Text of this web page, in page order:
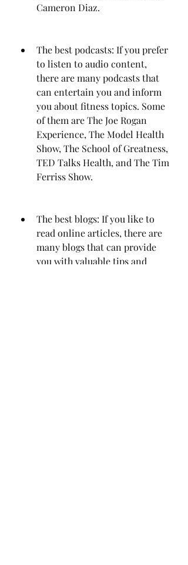
Cameron Diaz.
The best podcasts: If you prefer
to listen to audio content,
there are many podcasts that
can entertain you and inform
you about fitness topics. Some
of them are The Joe Rogan
Experience, The Model Health
Show, The School of Greatness,
TED Talks Health, and The Tim
Ferriss Show.
The best blogs: If you like to
read online articles, there are
many blogs that can provide
you with valuable tips and